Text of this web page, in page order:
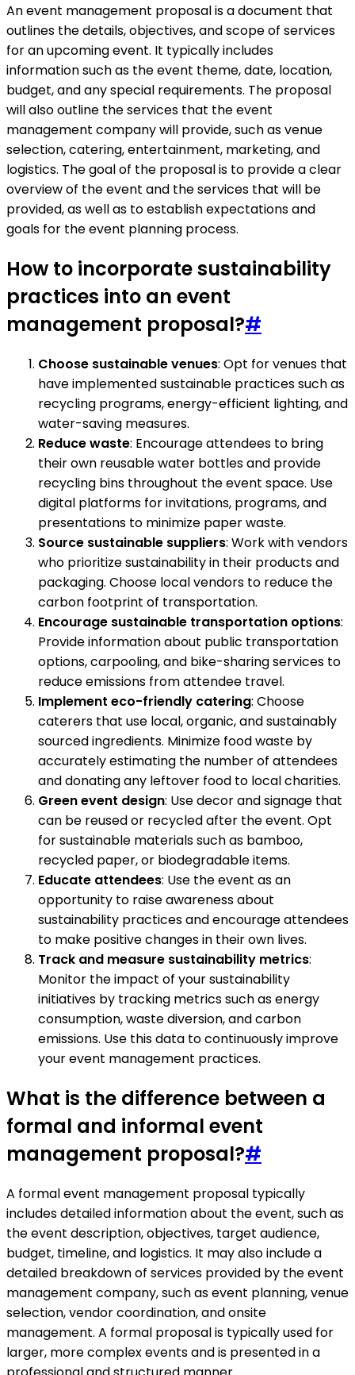
An event management proposal is a document that
outlines the details, objectives, and scope of services
for an upcoming event. It typically includes
information such as the event theme, date, location,
budget, and any special requirements. The proposal
will also outline the services that the event
management company will provide, such as venue
selection, catering, entertainment, marketing, and
logistics. The goal of the proposal is to provide a clear
overview of the event and the services that will be
provided, as well as to establish expectations and
goals for the event planning process.
How to incorporate sustainability
practices into an event
management proposal?#
Choose sustainable venues: Opt for venues that
have implemented sustainable practices such as
recycling programs, energy-efficient lighting, and
water-saving measures.
Reduce waste: Encourage attendees to bring
their own reusable water bottles and provide
recycling bins throughout the event space. Use
digital platforms for invitations, programs, and
presentations to minimize paper waste.
Source sustainable suppliers: Work with vendors
who prioritize sustainability in their products and
packaging. Choose local vendors to reduce the
carbon footprint of transportation.
Encourage sustainable transportation options:
Provide information about public transportation
options, carpooling, and bike-sharing services to
reduce emissions from attendee travel.
Implement eco-friendly catering: Choose
caterers that use local, organic, and sustainably
sourced ingredients. Minimize food waste by
accurately estimating the number of attendees
and donating any leftover food to local charities.
Green event design: Use decor and signage that
can be reused or recycled after the event. Opt
for sustainable materials such as bamboo,
recycled paper, or biodegradable items.
Educate attendees: Use the event as an
opportunity to raise awareness about
sustainability practices and encourage attendees
to make positive changes in their own lives.
Track and measure sustainability metrics:
Monitor the impact of your sustainability
initiatives by tracking metrics such as energy
consumption, waste diversion, and carbon
emissions. Use this data to continuously improve
your event management practices.
What is the difference between a
formal and informal event
management proposal?#
A formal event management proposal typically
includes detailed information about the event, such as
the event description, objectives, target audience,
budget, timeline, and logistics. It may also include a
detailed breakdown of services provided by the event
management company, such as event planning, venue
selection, vendor coordination, and onsite
management. A formal proposal is typically used for
larger, more complex events and is presented in a